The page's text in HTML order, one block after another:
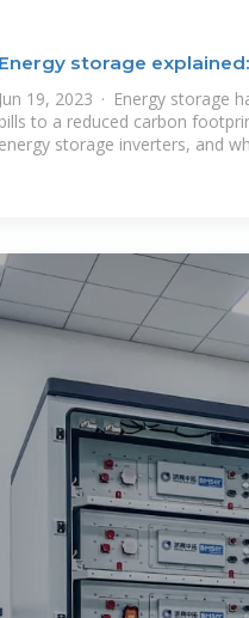
Energy storage
inverters
Jun 19, 2023 · Energy
bills to a reduced carbon
energy storage inverters, and